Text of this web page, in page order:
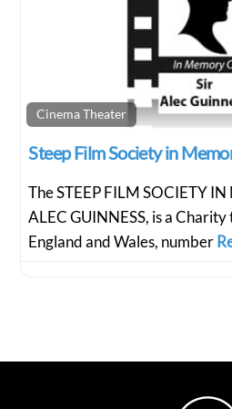
Cinema Theater
The STEEP FILM SOCIETY
ALEC GUINNESS, is a
England and Wales, number